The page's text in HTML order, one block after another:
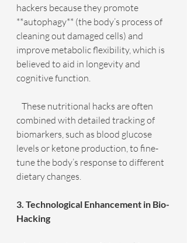
hackers because they promote
**autophagy** (the body’s process of
cleaning out damaged cells) and
improve metabolic flexibility, which is
believed to aid in longevity and
cognitive function.
combined with detailed tracking of
biomarkers, such as blood glucose
levels or ketone production, to fine-
tune the body’s response to different
dietary changes.
3. Technological Enhancement in Bio-
Hacking